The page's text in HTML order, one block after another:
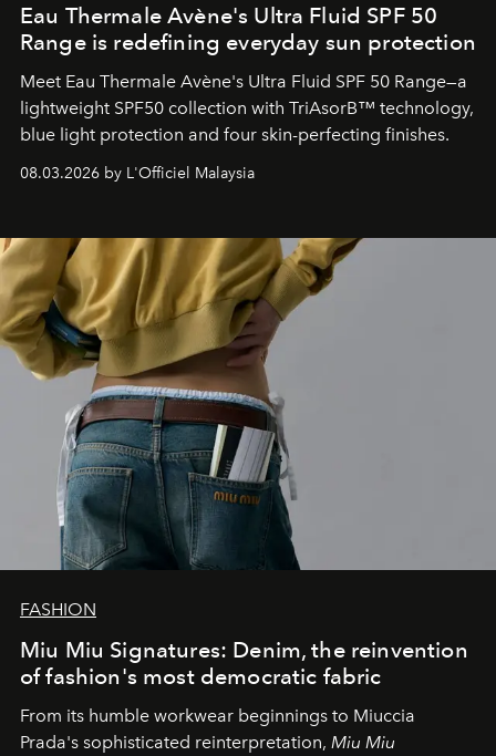
Eau Thermale Avène's Ultra Fluid SPF 50
Range is redefining everyday sun protection
Meet Eau Thermale Avène's Ultra Fluid SPF 50 Range—a
lightweight SPF50 collection with TriAsorB™ technology,
blue light protection and four skin-perfecting finishes.
08.03.2026 by L'Officiel Malaysia
FASHION
Miu Miu Signatures: Denim, the reinvention
of fashion's most democratic fabric
From its humble workwear beginnings to Miuccia
Prada's sophisticated reinterpretation, Miu Miu